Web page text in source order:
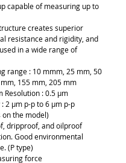
capable of measuring up to
creates superior
resistance and rigidity, and
in a wide range of
range : 10 mmm, 25 mm, 50
155 mm, 205 mm
Resolution : 0.5 μm
2 μm p-p to 6 μm p-p
on the model)
dripproof, and oilproof
Good environmental
(P type)
force